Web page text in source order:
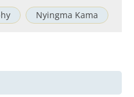
Nyingma Kama